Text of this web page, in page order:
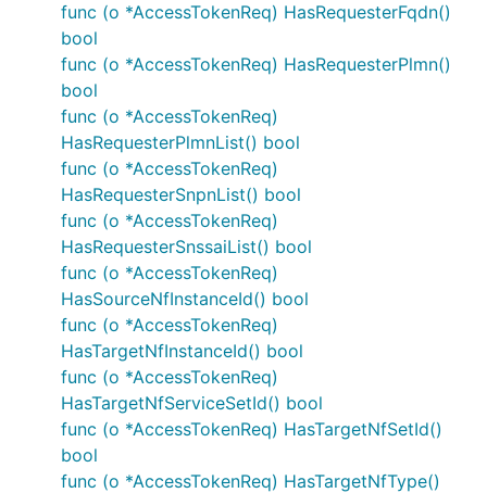
Documentation for Utility
Methods
Due to the fact that model structure members are
all pointers, this package contains a number of
utility functions to easily obtain pointers to values
of basic types. Each of these functions takes a
value of the given basic type and returns a pointer
to it:
PtrBool
PtrInt
PtrInt32
PtrInt64
PtrFloat
PtrFloat32
func (o *AccessTokenReq) HasRequesterFqdn()
bool
func (o *AccessTokenReq) HasRequesterPlmn()
bool
func (o *AccessTokenReq)
HasRequesterPlmnList() bool
func (o *AccessTokenReq)
HasRequesterSnpnList() bool
func (o *AccessTokenReq)
HasRequesterSnssaiList() bool
func (o *AccessTokenReq)
HasSourceNfInstanceId() bool
func (o *AccessTokenReq)
HasTargetNfInstanceId() bool
func (o *AccessTokenReq)
HasTargetNfServiceSetId() bool
func (o *AccessTokenReq) HasTargetNfSetId()
bool
func (o *AccessTokenReq) HasTargetNfType()